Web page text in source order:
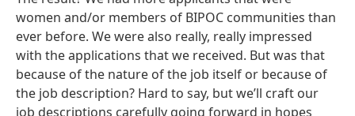
women and/or members of BIPOC communities than
ever before. We were also really, really impressed
with the applications that we received. But was that
because of the nature of the job itself or because of
the job description? Hard to say, but we’ll craft our
job descriptions carefully going forward in hopes